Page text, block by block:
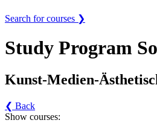
Search for courses ❯
Study Program
Kunst-Medien-
❮ Back
Show courses: